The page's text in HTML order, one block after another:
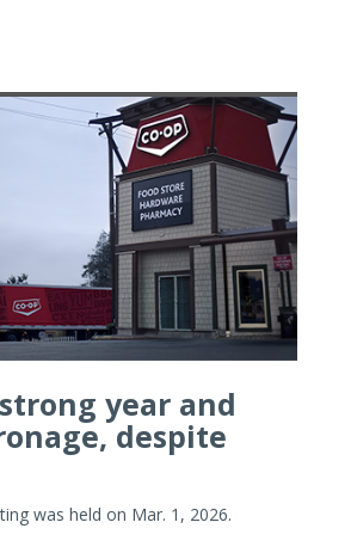
year and
despite
was held on Mar. 1, 2026.